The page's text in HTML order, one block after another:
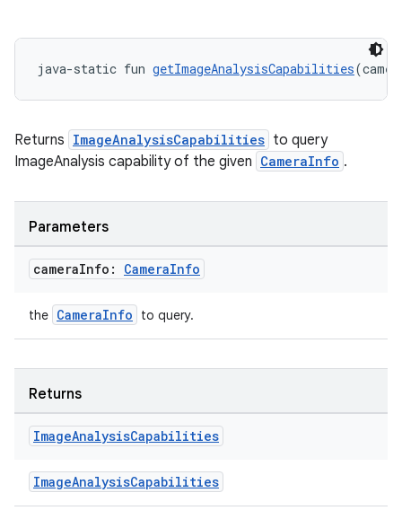
java-static fun getImageAnalysisCapabilities
Returns ImageAnalysisCapabilities to query
ImageAnalysis capability of the given CameraInfo .
Parameters
cameraInfo: CameraInfo
the CameraInfo to query.
Returns
ImageAnalysisCapabilities
ImageAnalysisCapabilities